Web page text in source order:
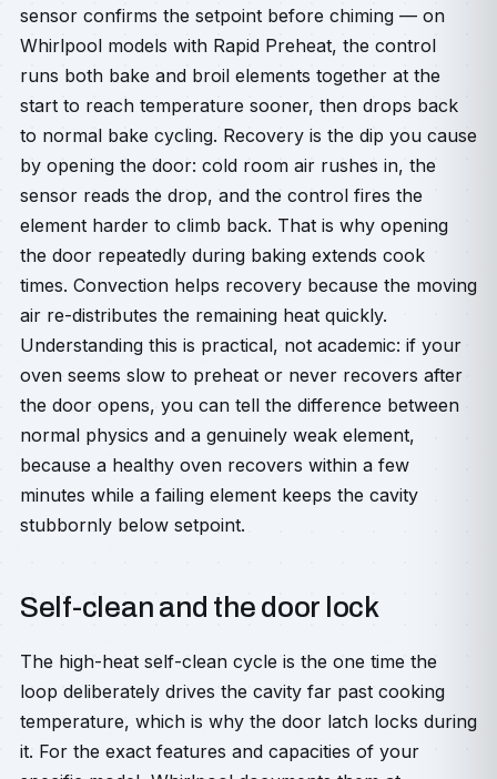
sensor confirms the setpoint before chiming — on
Whirlpool models with Rapid Preheat, the control
runs both bake and broil elements together at the
start to reach temperature sooner, then drops back
to normal bake cycling. Recovery is the dip you cause
by opening the door: cold room air rushes in, the
sensor reads the drop, and the control fires the
element harder to climb back. That is why opening
the door repeatedly during baking extends cook
times. Convection helps recovery because the moving
air re-distributes the remaining heat quickly.
Understanding this is practical, not academic: if your
oven seems slow to preheat or never recovers after
the door opens, you can tell the difference between
normal physics and a genuinely weak element,
because a healthy oven recovers within a few
minutes while a failing element keeps the cavity
stubbornly below setpoint.
Self-clean and the door lock
The high-heat self-clean cycle is the one time the
loop deliberately drives the cavity far past cooking
temperature, which is why the door latch locks during
it. For the exact features and capacities of your